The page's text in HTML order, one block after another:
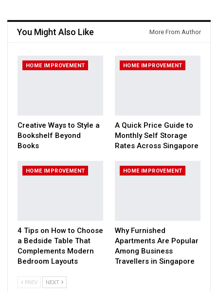
You Might Also Like More From Author
HOME IMPROVEMENT
Creative Ways to Style a
Bookshelf Beyond
Books
HOME IMPROVEMENT
A Quick Price Guide to
Monthly Self Storage
Rates Across Singapore
HOME IMPROVEMENT
4 Tips on How to Choose
a Bedside Table That
Complements Modern
Bedroom Layouts
HOME IMPROVEMENT
Why Furnished
Apartments Are Popular
Among Business
Travellers in Singapore
PREV NEXT